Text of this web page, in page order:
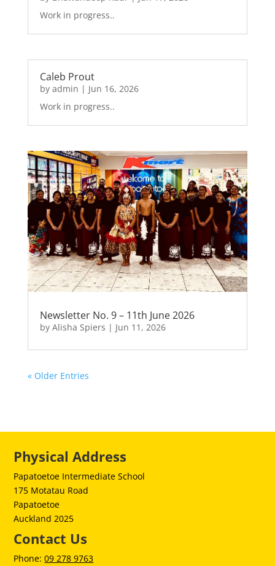
Work in progress..
Caleb Prout
by admin | Jun 16, 2026
Work in progress..
Newsletter No. 9 – 11th June 2026
by Alisha Spiers | Jun 11, 2026
« Older Entries
Physical Address
Papatoetoe Intermediate School
175 Motatau Road
Papatoetoe
Auckland 2025
Contact Us
Phone:09 278 9763